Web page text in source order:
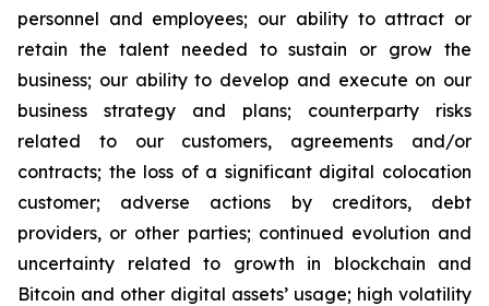
personnel and employees; our ability to attract or
retain the talent needed to sustain or grow the
business; our ability to develop and execute on our
business strategy and plans; counterparty risks
related to our customers, agreements and/or
contracts; the loss of a significant digital colocation
customer; adverse actions by creditors, debt
providers, or other parties; continued evolution and
uncertainty related to growth in blockchain and
Bitcoin and other digital assets’ usage; high volatility